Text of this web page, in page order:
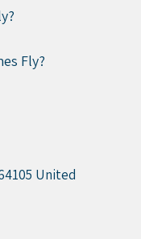
Fly?
United